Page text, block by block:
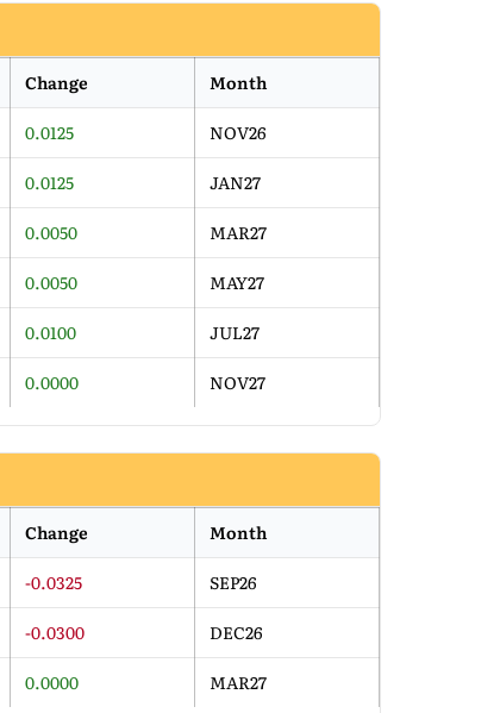
Change Month
0.0125 NOV26
0.0125 JAN27
0.0050 MAR27
0.0050 MAY27
0.0100 JUL27
0.0000 NOV27
Change Month
-0.0325 SEP26
-0.0300 DEC26
0.0000 MAR27